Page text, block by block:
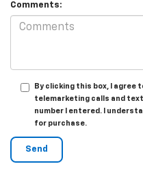
Comments:
By clicking this box, I agree
telemarketing calls and
number I entered. I
for purchase.